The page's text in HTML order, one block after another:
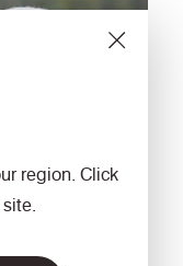
region. Click